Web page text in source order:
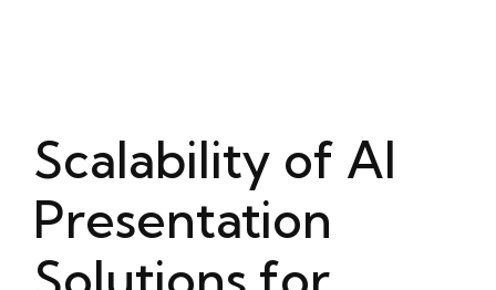
Scalability of AI
Presentation